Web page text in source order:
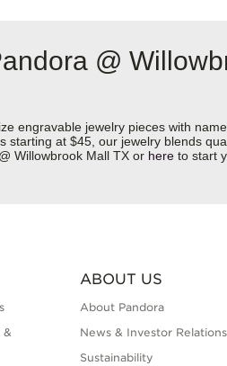
@
engravable jewelry pieces with
at $45, our jewelry blends
Willowbrook Mall TX or here to start
&
ABOUT US
About Pandora
News & Investor Relations
Sustainability